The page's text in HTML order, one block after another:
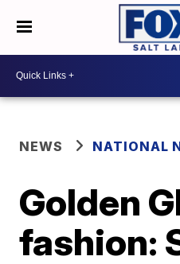
NEWS NATIONAL
Golden
fashion: